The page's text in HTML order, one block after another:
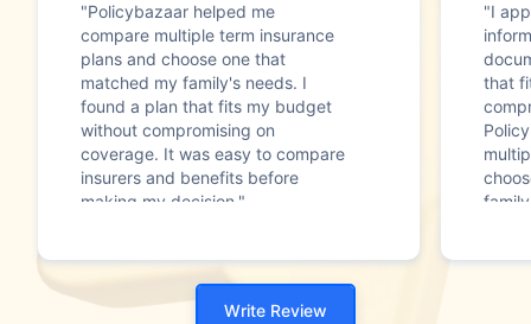
"Policybazaar helped me
compare multiple term insurance
plans and choose one that
matched my family's needs. I
found a plan that fits my budget
without compromising on
coverage. It was easy to compare
insurers and benefits before
making my decision."
"I
that
Write Review